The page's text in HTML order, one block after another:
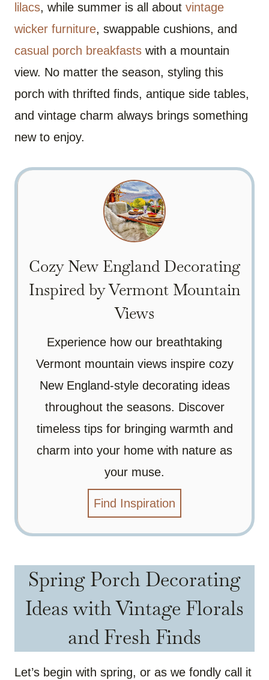
lilacs, while summer is all about vintage
wicker furniture, swappable cushions, and
casual porch breakfasts with a mountain
view. No matter the season, styling this
porch with thrifted finds, antique side tables,
and vintage charm always brings something
new to enjoy.
Cozy New England Decorating
Inspired by Vermont Mountain
Views
Experience how our breathtaking
Vermont mountain views inspire cozy
New England-style decorating ideas
throughout the seasons. Discover
timeless tips for bringing warmth and
charm into your home with nature as
your muse.
Find Inspiration
Spring Porch Decorating
Ideas with Vintage Florals
and Fresh Finds
Let’s begin with spring, or as we fondly call it